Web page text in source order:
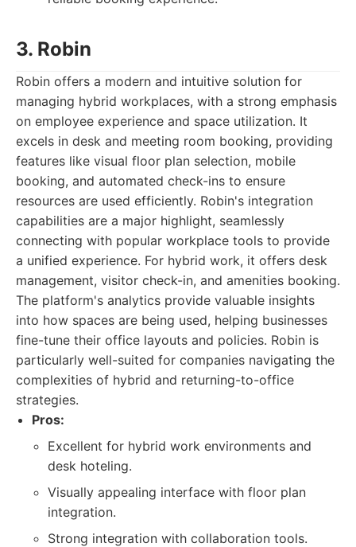
3. Robin
Robin offers a modern and intuitive solution for
managing hybrid workplaces, with a strong emphasis
on employee experience and space utilization. It
excels in desk and meeting room booking, providing
features like visual floor plan selection, mobile
booking, and automated check-ins to ensure
resources are used efficiently. Robin's integration
capabilities are a major highlight, seamlessly
connecting with popular workplace tools to provide
a unified experience. For hybrid work, it offers desk
management, visitor check-in, and amenities booking.
The platform's analytics provide valuable insights
into how spaces are being used, helping businesses
fine-tune their office layouts and policies. Robin is
particularly well-suited for companies navigating the
complexities of hybrid and returning-to-office
strategies.
Pros:
Excellent for hybrid work environments and
desk hoteling.
Visually appealing interface with floor plan
integration.
Strong integration with collaboration tools.